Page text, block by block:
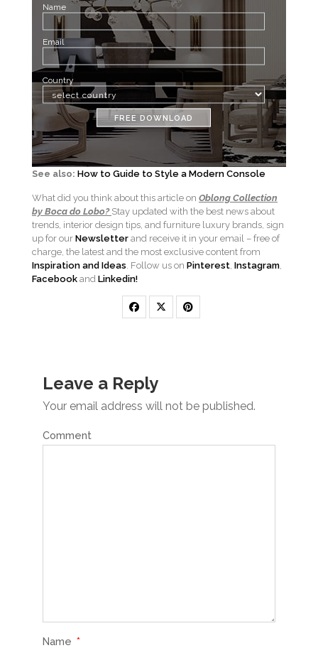
Name
Email
Country
FREE DOWNLOAD
See also: How to Guide to Style a Modern Console
What did you think about this article on Oblong Collection
by Boca do Lobo? Stay updated with the best news about
trends, interior design tips, and furniture luxury brands, sign
up for our Newsletter and receive it in your email – free of
charge, the latest and the most exclusive content from
Inspiration and Ideas . Follow us on Pinterest Instagram
Facebook and Linkedin!
Leave a Reply
Your email address will not be published.
Comment
Name *